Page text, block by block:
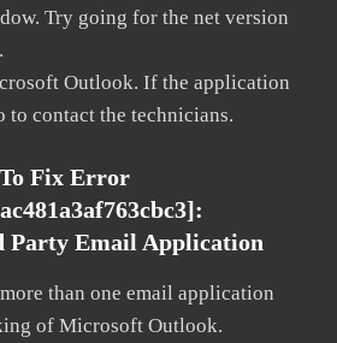
Try going for the net version
Outlook. If the application
to contact the technicians.
Fix Error
Party Email Application
than one email application
of Microsoft Outlook.